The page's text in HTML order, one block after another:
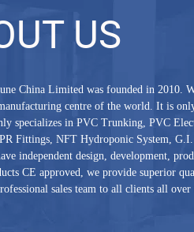
US
China Limited was founded in 2010.
centre of the world. It is
specializes in PVC Trunking, PVC
Fittings, NFT Hydroponic System,
independent design, development,
CE approved, we provide superior
sales team to all clients all